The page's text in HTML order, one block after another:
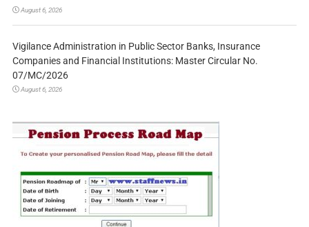
August 6, 2026
Vigilance Administration in Public Sector Banks, Insurance
Companies and Financial Institutions: Master Circular No.
07/MC/2026
August 6, 2026